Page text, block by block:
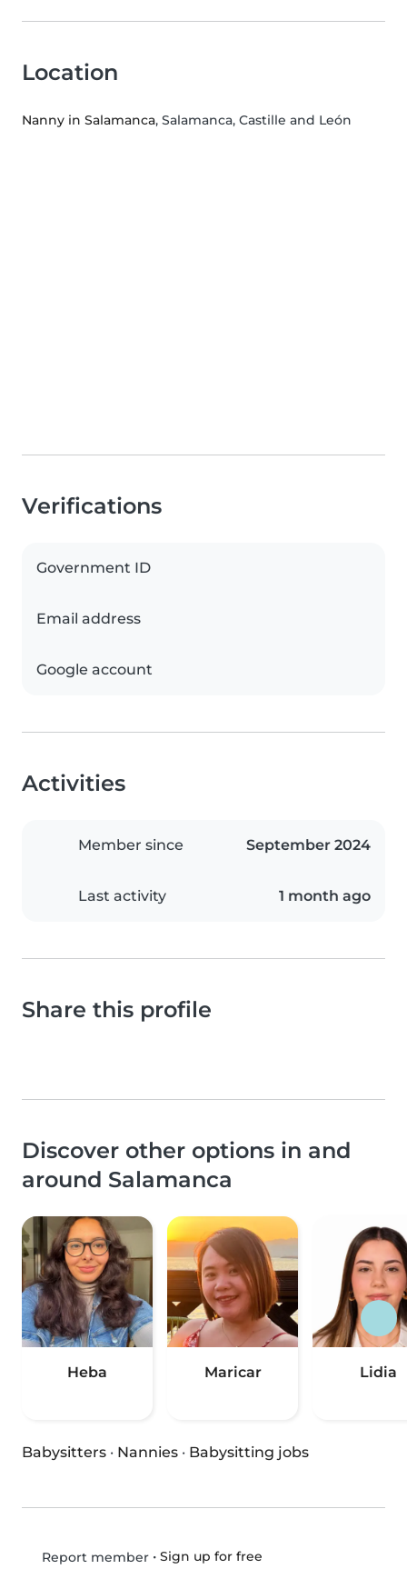
Location
Nanny in Salamanca, Salamanca, Castille and León
Verifications
Government ID
Email address
Google account
Activities
Member since September 2024
Last activity 1 month ago
Share this profile
Discover other options in and
around Salamanca
Heba Maricar Lidia
Babysitters · Nannies · Babysitting jobs
Report member• Sign up for free